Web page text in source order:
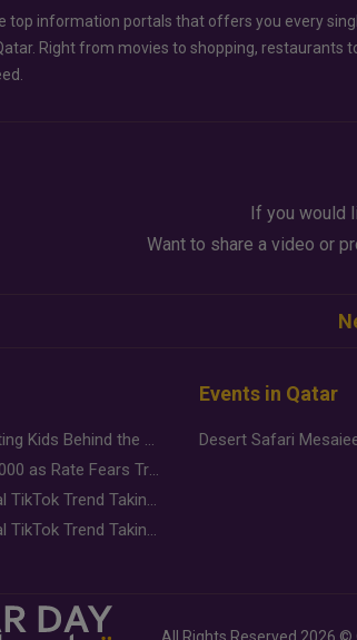
top information portals that offers you every
Right from movies to shopping, restaurants
If you would
Want to share a video or
Why Brands Are Putting Kids Behind the Camera in a New Instagram Trend
Gold Slips Below $4,000 as Rate Fears Trump Geopolitical Risk
Food Jutsu: The Viral TikTok Trend Taking Over Social Media
Food Jutsu: The Viral TikTok Trend Taking Over Social Media
Events in Qatar
All Rights Reserved 2026 ©